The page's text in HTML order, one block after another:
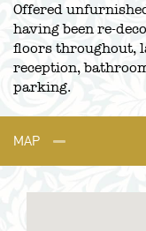
Offered
having been re-
floors throughout,
reception,
parking.
MAP